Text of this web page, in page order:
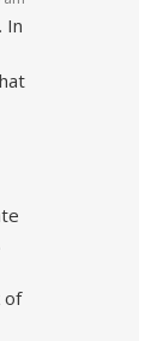
In
of